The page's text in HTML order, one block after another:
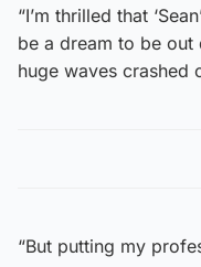
“I’m thrilled that
be a dream to be
huge waves crashed
“But putting my